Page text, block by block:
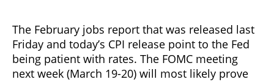
The February jobs report that was released last
Friday and today’s CPI release point to the Fed
being patient with rates. The FOMC meeting
next week (March 19-20) will most likely prove